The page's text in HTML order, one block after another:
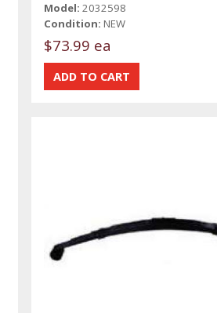
Model: 2032598
Condition: NEW
$73.99 ea